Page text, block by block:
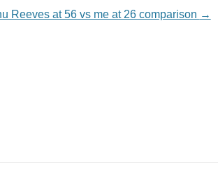
Reeves at 56 vs me at 26 comparison →